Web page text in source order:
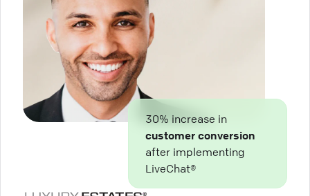
30% increase in
customer conversion
after implementing
LiveChat®